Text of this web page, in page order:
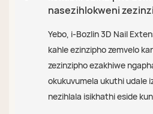
nasezihlokweni
Yebo, i-Bozlin 3D Nail
kahle ezinzipho zemvelo
zezinzipho ezakhiwe
okukuvumela ukuthi udale
nezihlala isikhathi eside